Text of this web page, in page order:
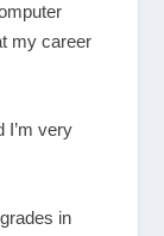
my career
I’m very
in